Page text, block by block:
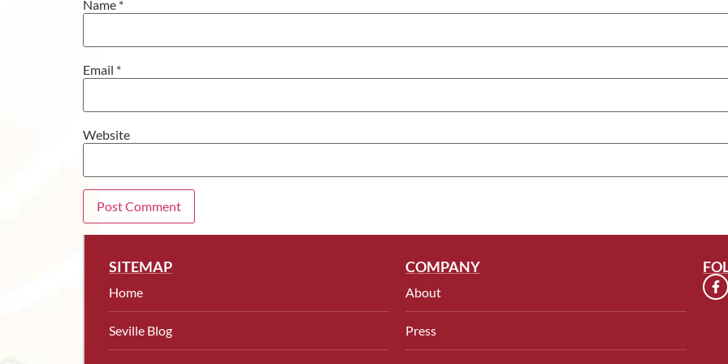
Name *
Email *
Website
SITEMAP
Home
Seville Blog
COMPANY
About
Press